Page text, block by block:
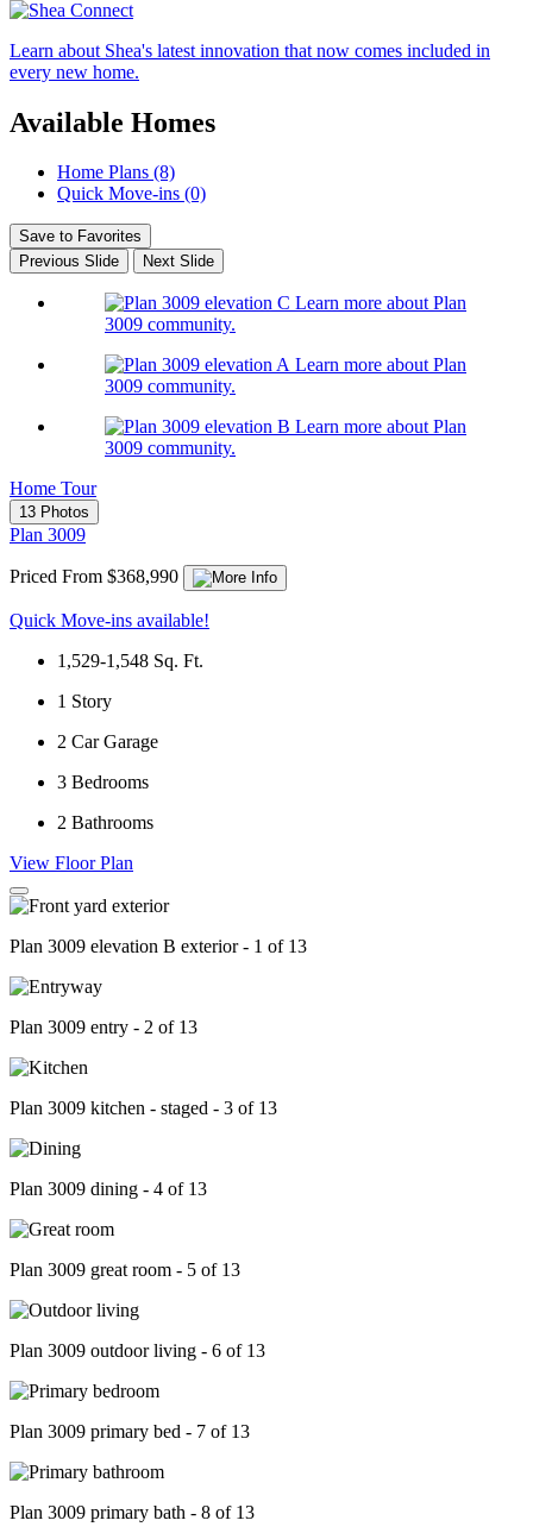
Learn about Shea's latest innovation that now comes included in
every new home.
Available Homes
Home Plans (8)
Quick Move-ins (0)
Save to Favorites
Previous Slide
Next Slide
Learn more about Plan
3009 community.
Learn more about Plan
3009 community.
Learn more about Plan
3009 community.
Home Tour
13 Photos
Plan 3009
Priced From $368,990
Quick Move-ins available!
1,529-1,548 Sq. Ft.
1 Story
2 Car Garage
3 Bedrooms
2 Bathrooms
View Floor Plan
Plan 3009 elevation B exterior - 1 of 13
Plan 3009 entry - 2 of 13
Plan 3009 kitchen - staged - 3 of 13
Plan 3009 dining - 4 of 13
Plan 3009 great room - 5 of 13
Plan 3009 outdoor living - 6 of 13
Plan 3009 primary bed - 7 of 13
Plan 3009 primary bath - 8 of 13